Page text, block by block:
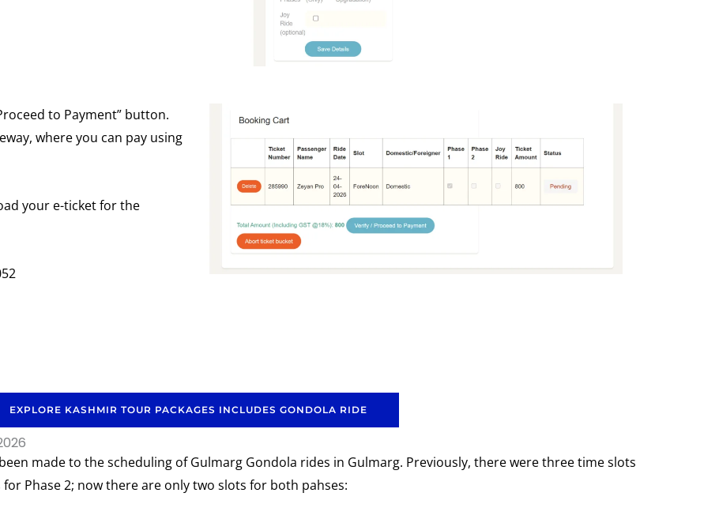
to Payment” button.
where you can pay using
your e-ticket for the
EXPLORE KASHMIR TOUR PACKAGES INCLUDES GONDOLA RIDE
made to the scheduling of Gulmarg Gondola rides in Gulmarg. Previously, there were three time slots
Phase 2; now there are only two slots for both pahses: